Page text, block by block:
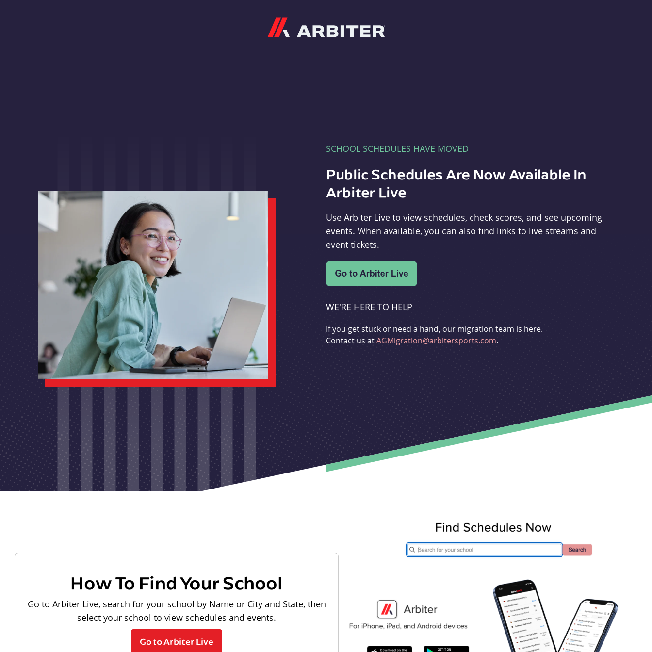
SCHOOL SCHEDULES HAVE MOVED
Public Schedules Are Now Available In
Arbiter Live
Use Arbiter Live to view schedules, check scores, and see upcoming
events. When available, you can also find links to live streams and
event tickets.
WE'RE HERE TO HELP
If you get stuck or need a hand, our migration team is here.
Contact us atAGMigration@arbitersports.com.
How To Find Your School
Go to Arbiter Live, search for your school by Name or City and State, then
select your school to view schedules and events.
Go to Arbiter Live